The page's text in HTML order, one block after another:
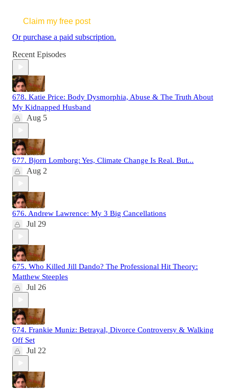
Claim my free post
Or purchase a paid subscription.
Recent Episodes
678. Katie Price: Body Dysmorphia, Abuse & The Truth About
My Kidnapped Husband
Aug 5
677. Bjorn Lomborg: Yes, Climate Change Is Real. But...
Aug 2
676. Andrew Lawrence: My 3 Big Cancellations
Jul 29
675. Who Killed Jill Dando? The Professional Hit Theory:
Matthew Steeples
Jul 26
674. Frankie Muniz: Betrayal, Divorce Controversy & Walking
Off Set
Jul 22